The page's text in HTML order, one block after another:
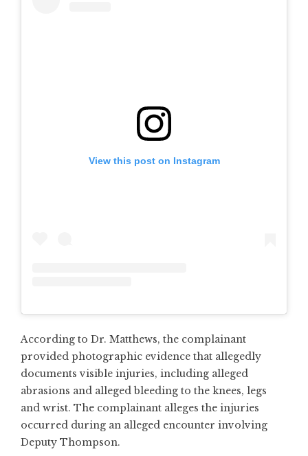
View this post on Instagram
According to Dr. Matthews, the complainant
provided photographic evidence that allegedly
documents visible injuries, including alleged
abrasions and alleged bleeding to the knees, legs
and wrist. The complainant alleges the injuries
occurred during an alleged encounter involving
Deputy Thompson.